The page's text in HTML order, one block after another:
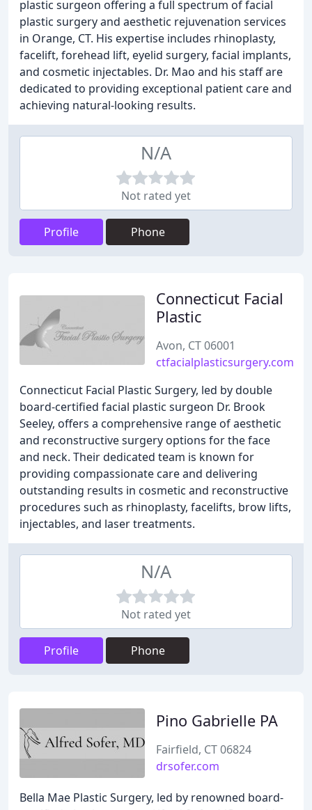
plastic surgeon offering a full spectrum of facial
plastic surgery and aesthetic rejuvenation services
in Orange, CT. His expertise includes rhinoplasty,
facelift, forehead lift, eyelid surgery, facial implants,
and cosmetic injectables. Dr. Mao and his staff are
dedicated to providing exceptional patient care and
achieving natural-looking results.
N/A
Not rated yet
Profile Phone
Connecticut Facial
Plastic
Avon, CT 06001
ctfacialplasticsurgery.com
Connecticut Facial Plastic Surgery, led by double
board-certified facial plastic surgeon Dr. Brook
Seeley, offers a comprehensive range of aesthetic
and reconstructive surgery options for the face
and neck. Their dedicated team is known for
providing compassionate care and delivering
outstanding results in cosmetic and reconstructive
procedures such as rhinoplasty, facelifts, brow lifts,
injectables, and laser treatments.
N/A
Not rated yet
Profile Phone
Pino Gabrielle PA
Fairfield, CT 06824
drsofer.com
Bella Mae Plastic Surgery, led by renowned board-